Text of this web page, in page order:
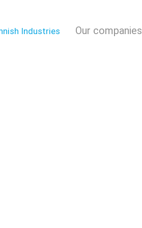
Our companies